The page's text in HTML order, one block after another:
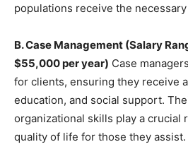
populations receive the
B. Case Management (Salary
$55,000 per year) Case
for clients, ensuring they receive
education, and social support.
organizational skills play a crucial
quality of life for those they assist.